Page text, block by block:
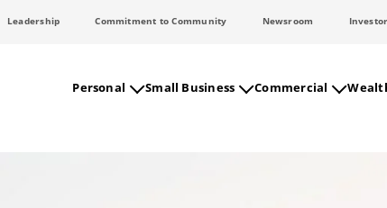
Leadership Commitment to Community Newsroom
Personal Small Business Commercial